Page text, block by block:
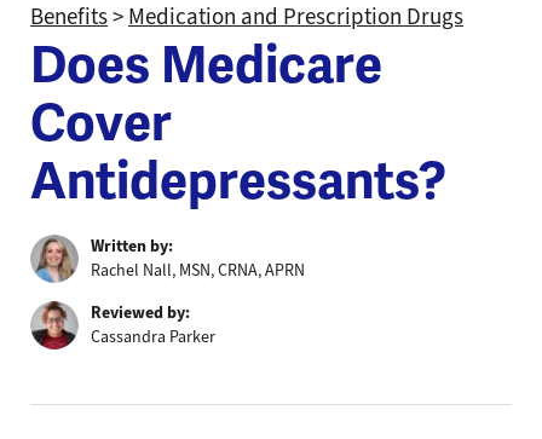
Benefits> Medication and Prescription Drugs
Does Medicare
Cover
Antidepressants?
Written by:
Rachel Nall, MSN, CRNA, APRN
Reviewed by:
Cassandra Parker